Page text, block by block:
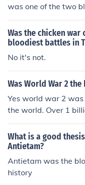
was one of the two
Was the chicken
bloodiest battles in
No it's not.
Was World War 2
Yes world war 2
the world. Over 1
ng world war 2.
What is a good
Antietam?
Antietam was the
history